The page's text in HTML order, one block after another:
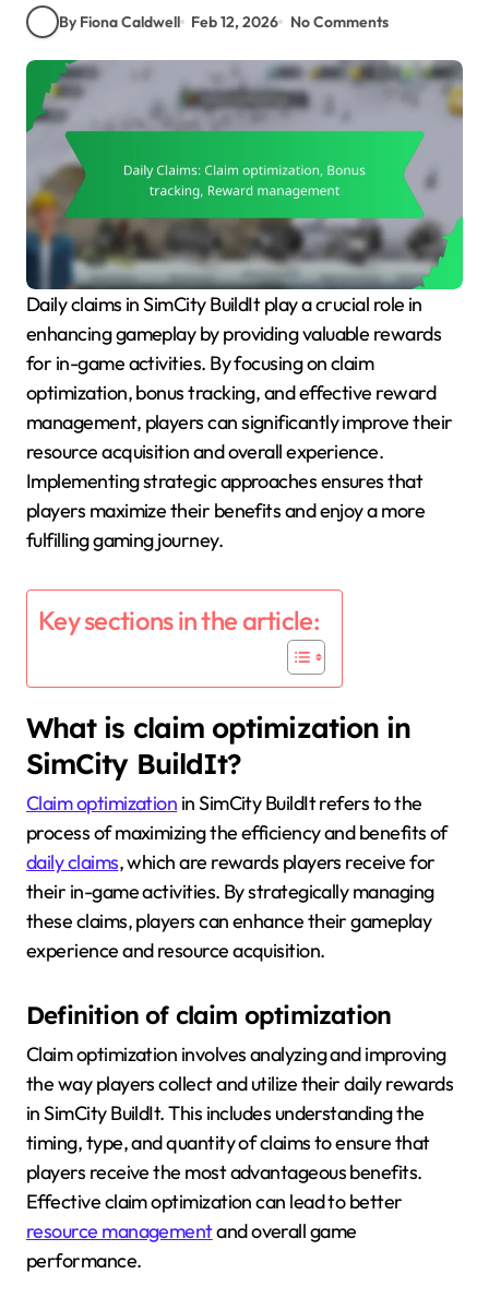
By Fiona Caldwell Feb 12, 2026 No Comments
Daily claims in SimCity BuildIt play a crucial role in
enhancing gameplay by providing valuable rewards
for in-game activities. By focusing on claim
optimization, bonus tracking, and effective reward
management, players can significantly improve their
resource acquisition and overall experience.
Implementing strategic approaches ensures that
players maximize their benefits and enjoy a more
fulfilling gaming journey.
Key sections in the article:
What is claim optimization in
SimCity BuildIt?
Claim optimization in SimCity BuildIt refers to the
process of maximizing the efficiency and benefits of
daily claims, which are rewards players receive for
their in-game activities. By strategically managing
these claims, players can enhance their gameplay
experience and resource acquisition.
Definition of claim optimization
Claim optimization involves analyzing and improving
the way players collect and utilize their daily rewards
in SimCity BuildIt. This includes understanding the
timing, type, and quantity of claims to ensure that
players receive the most advantageous benefits.
Effective claim optimization can lead to better
resource managementand overall game
performance.